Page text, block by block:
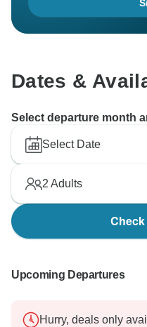
Dates &
Select departure month
Select Date
2 Adults
Upcoming Departures
Hurry, deals only